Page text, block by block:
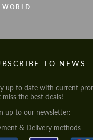
TO NEWS
up to date with current
miss the best deals!
up to our newsletter:
& Delivery methods